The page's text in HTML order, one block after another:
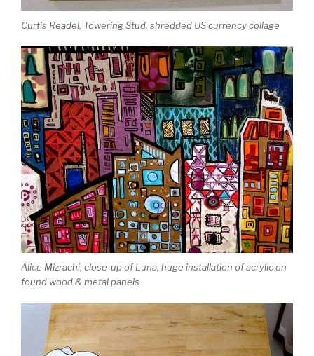
Curtis Readel, Towering Stud, shredded US currency collage
Alice Mizrachi, close-up of Luna, huge installation of acrylic on
found wood & metal panels